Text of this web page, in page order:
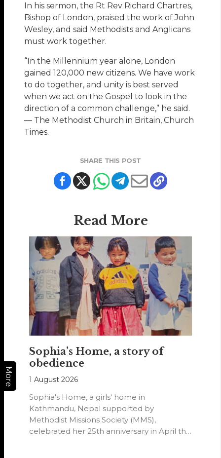
More
In his sermon, the Rt Rev Richard Chartres,
Bishop of London, praised the work of John
Wesley, and said Methodists and Anglicans
must work together.
“In the Millennium year alone, London
gained 120,000 new citizens. We have work
to do together, and unity is best served
when we act on the Gospel to look in the
direction of a common challenge,” he said.
— The Methodist Church in Britain, Church
Times.
SHARE THIS POST
Read More
Sophia’s Home, a story of
obedience
1 August 2026
Sophia's Home, a girls' home in
Kathmandu, Nepal supported by
Methodist Missions Society (MMS),
celebrated her 25th anniversary in April this